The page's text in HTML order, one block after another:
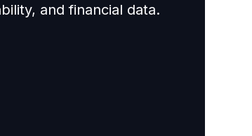
and financial data.